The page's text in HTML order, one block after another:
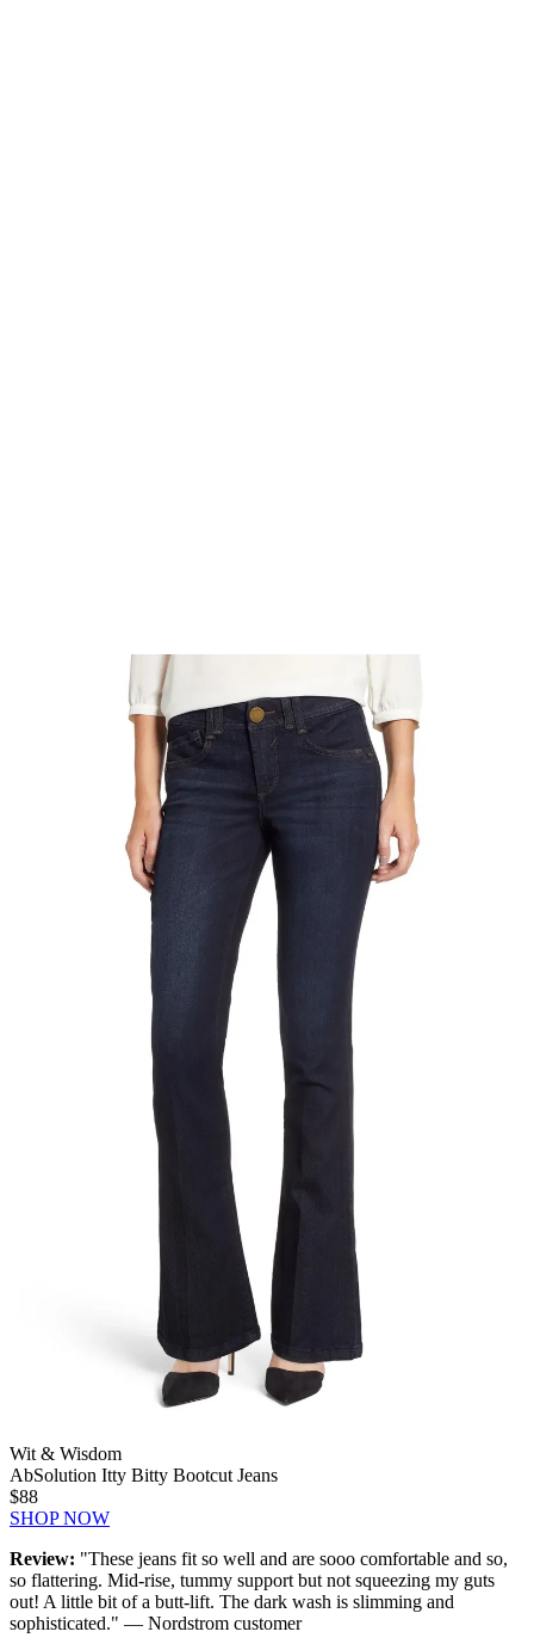
Wit & Wisdom
AbSolution Itty Bitty Bootcut Jeans
$88
SHOP NOW
Review: "These jeans fit so well and are sooo comfortable and so,
so flattering. Mid-rise, tummy support but not squeezing my guts
out! A little bit of a butt-lift. The dark wash is slimming and
sophisticated." — Nordstrom customer